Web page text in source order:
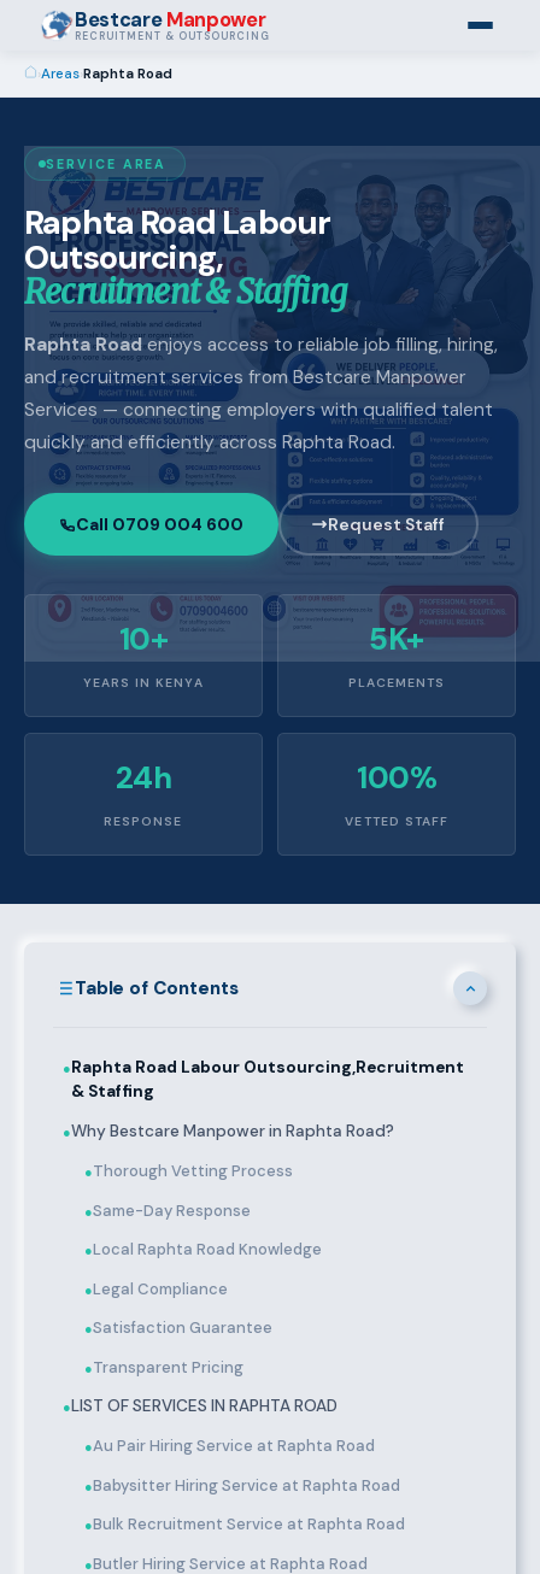
BestcareManpower
RECRUITMENT & OUTSOURCING
›Areas›Raphta Road
SERVICE AREA
Raphta Road Labour
Outsourcing,
Recruitment & Staffing
Raphta Roadenjoys access to reliable job filling, hiring,
and recruitment services from Bestcare Manpower
Services — connecting employers with qualified talent
quickly and efficiently across Raphta Road.
Call 0709 004 600 Request Staff
10+
YEARS IN KENYA
5K+
PLACEMENTS
24h
RESPONSE
100%
VETTED STAFF
Table of Contents
●Raphta Road Labour Outsourcing,Recruitment
& Staffing
●Why Bestcare Manpower in Raphta Road?
●Thorough Vetting Process
●Same-Day Response
●Local Raphta Road Knowledge
●Legal Compliance
●Satisfaction Guarantee
●Transparent Pricing
●LIST OF SERVICES IN RAPHTA ROAD
●Au Pair Hiring Service at Raphta Road
●Babysitter Hiring Service at Raphta Road
●Bulk Recruitment Service at Raphta Road
●Butler Hiring Service at Raphta Road